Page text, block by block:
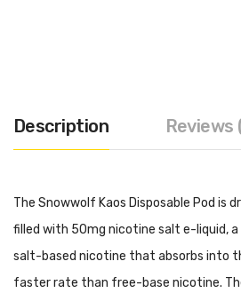
Description Reviews
The Snowwolf Kaos Disposable Pod is
filled with 50mg nicotine salt e-liquid,
salt-based nicotine that absorbs into
faster rate than free-base nicotine.